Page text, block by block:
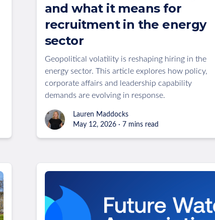
and what it means for
recruitment in the energy
sector
Geopolitical volatility is reshaping hiring in the
energy sector. This article explores how policy,
corporate affairs and leadership capability
demands are evolving in response.
Lauren Maddocks
May 12, 2026 · 7 mins read